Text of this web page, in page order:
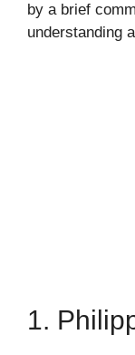
by a brief
understanding
1.